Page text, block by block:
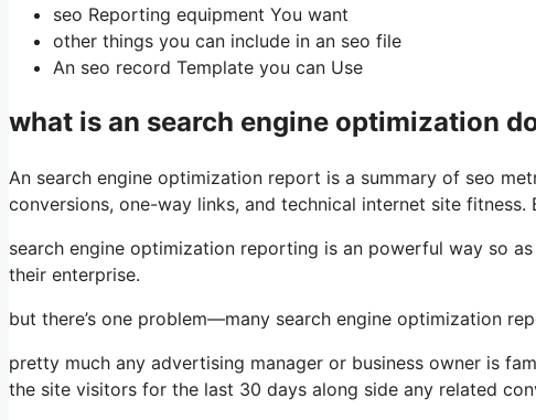
seo Reporting equipment You want
other things you can include in an seo file
An seo record Template you can Use
what is an search engine optimization
An search engine optimization report is a summary of seo
conversions, one-way links, and technical internet site
search engine optimization reporting is an powerful way so
their enterprise.
but there’s one problem—many search engine optimization
pretty much any advertising manager or business owner is
the site visitors for the last 30 days along side any related